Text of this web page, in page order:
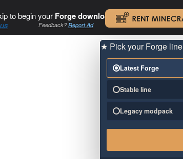
to begin your Forge download. .
Feedback?Report Ad
★ Pick your Forge line
Latest Forge
Stable line
Legacy modpack